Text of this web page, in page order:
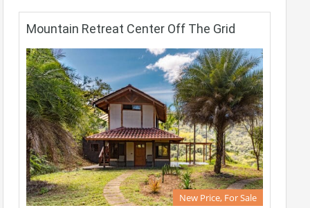
Mountain Retreat Center Off The Grid
New Price, For Sale